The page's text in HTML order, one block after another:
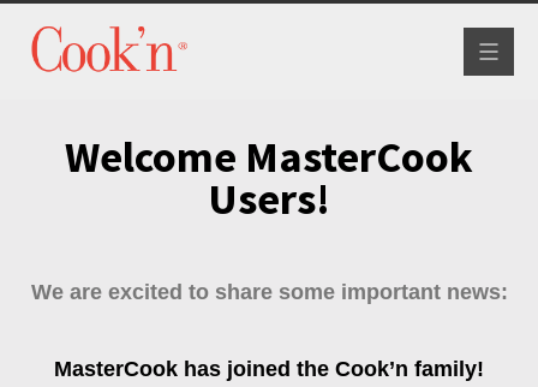
Toggle
Welcome MasterCook
Users!
We are excited to share some important news:
MasterCook has joined the Cook’n family!